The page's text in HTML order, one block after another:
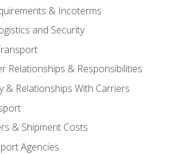
& Incoterms
and Security
Relationships & Responsibilities
& Relationships With Carriers
& Shipment Costs
Agencies